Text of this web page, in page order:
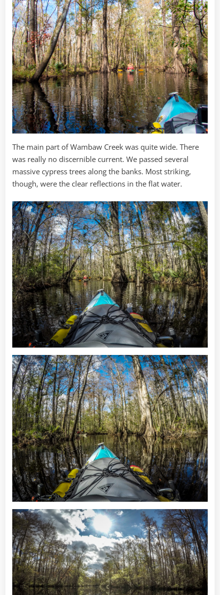
The main part of Wambaw Creek was quite wide. There
was really no discernible current. We passed several
massive cypress trees along the banks. Most striking,
though, were the clear reflections in the flat water.